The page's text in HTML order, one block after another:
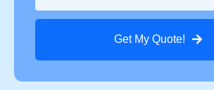
Get My Quote!